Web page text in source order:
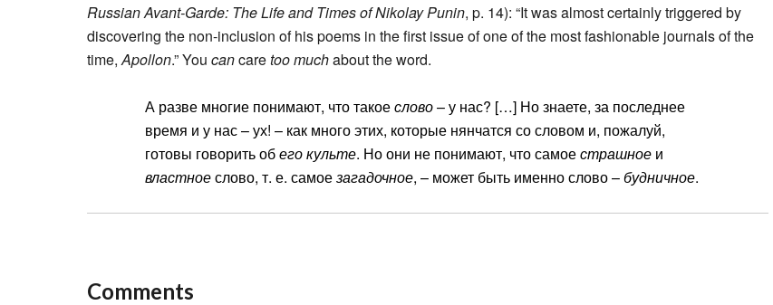
Russian Avant-Garde: The Life and Times of Nikolay Punin, p. 14): “It was almost certainly triggered by
discovering the non-inclusion of his poems in the first issue of one of the most fashionable journals of the
time,Apollon.” You cancaretoo muchabout the word.
А разве многие понимают, что такоеслово– у нас? […] Но знаете, за последнее
время и у нас – ух! – как много этих, которые нянчатся со словом и, пожалуй,
готовы говорить обего культе. Но они не понимают, что самоестрашное и
властноеслово, т. е. самоезагадочное, – может быть именно слово –будничное.
Comments